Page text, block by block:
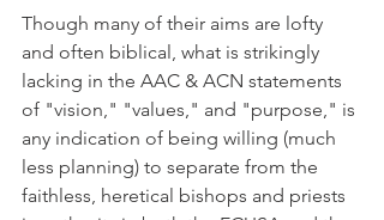
Though many of their aims are lofty
and often biblical, what is strikingly
lacking in the AAC & ACN statements
of "vision," "values," and "purpose," is
any indication of being willing (much
less planning) to separate from the
faithless, heretical bishops and priests